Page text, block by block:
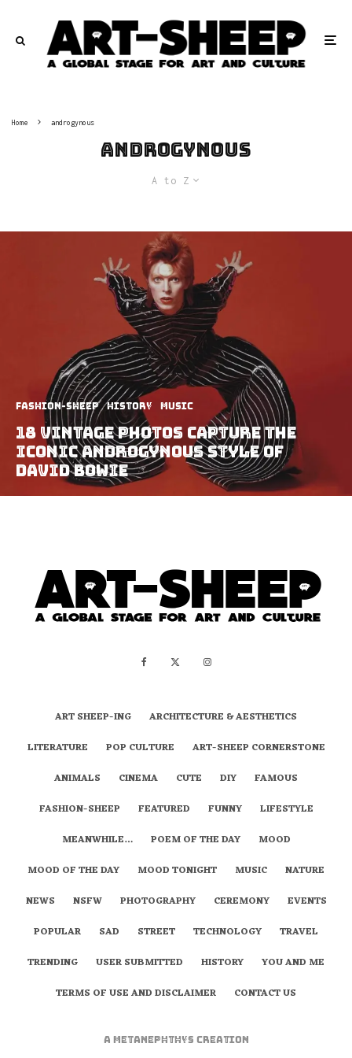
Home androgynous
androgynous
A to Z
Fashion-Sheep History Music
18 Vintage Photos Capture The
Iconic Androgynous Style of
David Bowie
ART SHEEP-ING
ARCHITECTURE & AESTHETICS
LITERATURE
POP CULTURE
ART-SHEEP CORNERSTONE
ANIMALS
CINEMA CUTE DIY
FAMOUS
FASHION-SHEEP
FEATURED FUNNY
LIFESTYLE
MEANWHILE…
POEM OF THE DAY
MOOD
MOOD OF THE DAY
MOOD TONIGHT MUSIC
NATURE
NEWS
NSFW PHOTOGRAPHY CEREMONY
EVENTS
POPULAR
SAD STREET TECHNOLOGY
TRAVEL
TRENDING
USER SUBMITTED HISTORY
YOU AND ME
TERMS OF USE AND DISCLAIMER
CONTACT US
A metaNEPHTHYS Creation